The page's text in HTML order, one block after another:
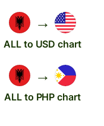
→
ALL to USD chart
→
ALL to PHP chart